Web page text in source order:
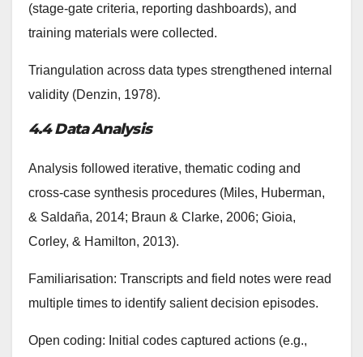
(stage-gate criteria, reporting dashboards), and
training materials were collected.
Triangulation across data types strengthened internal
validity (Denzin, 1978).
4.4 Data Analysis
Analysis followed iterative, thematic coding and
cross-case synthesis procedures (Miles, Huberman,
& Saldaña, 2014; Braun & Clarke, 2006; Gioia,
Corley, & Hamilton, 2013).
Familiarisation: Transcripts and field notes were read
multiple times to identify salient decision episodes.
Open coding: Initial codes captured actions (e.g.,